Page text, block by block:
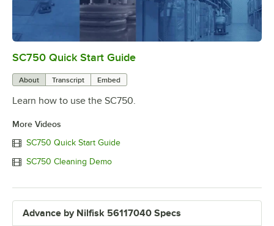
0:00
SC750 Quick Start Guide
About Transcript Embed
Learn how to use the SC750.
More Videos
SC750 Quick Start Guide
SC750 Cleaning Demo
Advance by Nilfisk 56117040 Specs